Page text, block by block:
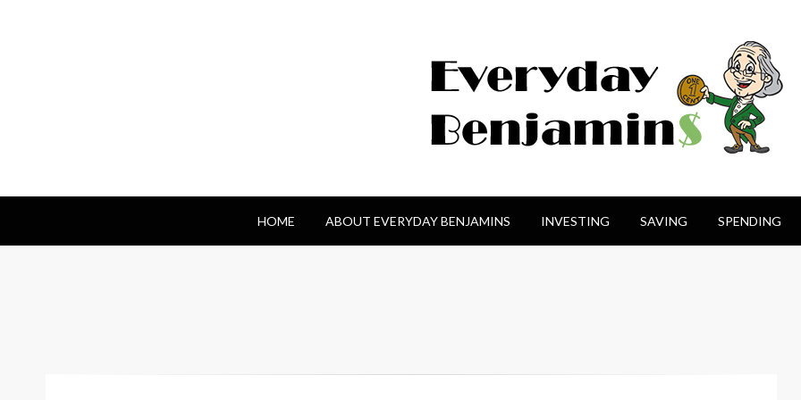
Everyday Benjamin$
HOME ABOUT EVERYDAY BENJAMINS INVESTING SAVING SPENDING